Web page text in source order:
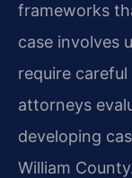
frameworks
case involves
require careful
attorneys
developing
William